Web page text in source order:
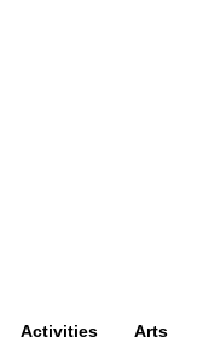
Activities Arts